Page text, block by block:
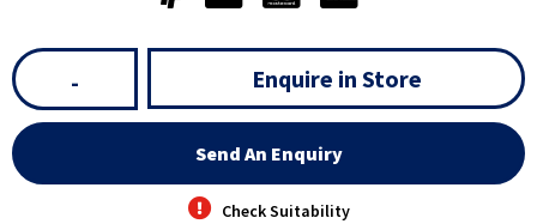
- Enquire in Store
Send An Enquiry
Check Suitability